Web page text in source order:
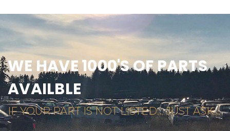
WE HAVE 1000'S OF PARTS
AVAILBLE
IF YOUR PART IS NOT LISTED... JUST ASK...